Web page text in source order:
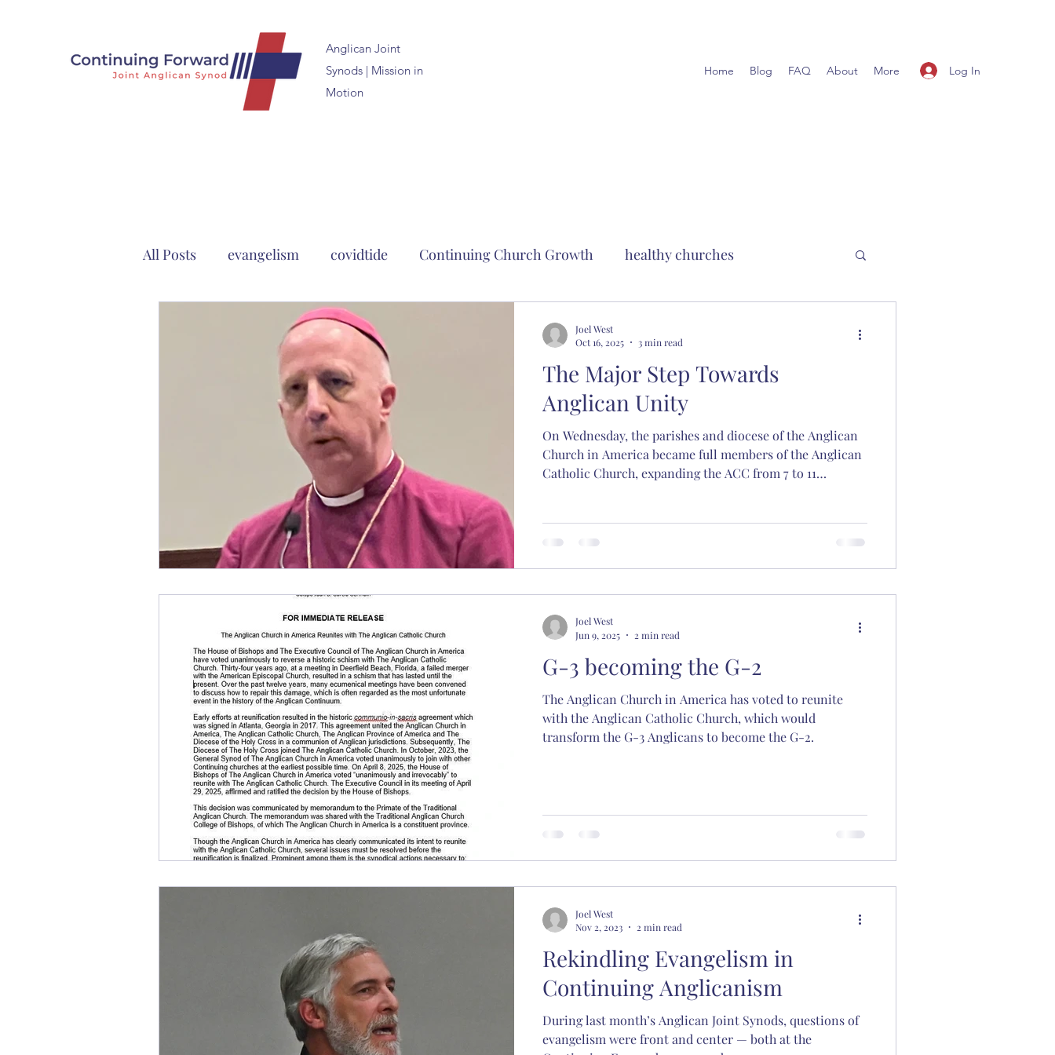
Anglican Joint
Synods | Mission in
Motion
Log In
Home Blog FAQ About More
All Posts evangelism covidtide Continuing Church Growth healthy churches
Continuing Anglicanism clergy formation
Bp. Paul Hewett Bp. Stephen Scarlett
Anglican Joint Synods Christmas spiritual formation Christian education
Anglican Catholic Church sacred music Nashotah House
The Major Step Towards
Anglican Unity
On Wednesday, the parishes and diocese of the Anglican
Church in America became full members of the Anglican
Catholic Church, expanding the ACC from 7 to 11
Joel West
Oct 16, 2025
3 min read
G-3 becoming the G-2
The Anglican Church in America has voted to reunite
with the Anglican Catholic Church, which would
transform the G-3 Anglicans to become the G-2.
Joel West
Jun 9, 2025
2 min read
Rekindling Evangelism in
Continuing Anglicanism
During last month’s Anglican Joint Synods, questions of
evangelism were front and center — both at the
Joel West
Nov 2, 2023
2 min read